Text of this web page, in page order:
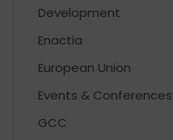
Development
Enactia
European Union
Events & Conferences
GCC